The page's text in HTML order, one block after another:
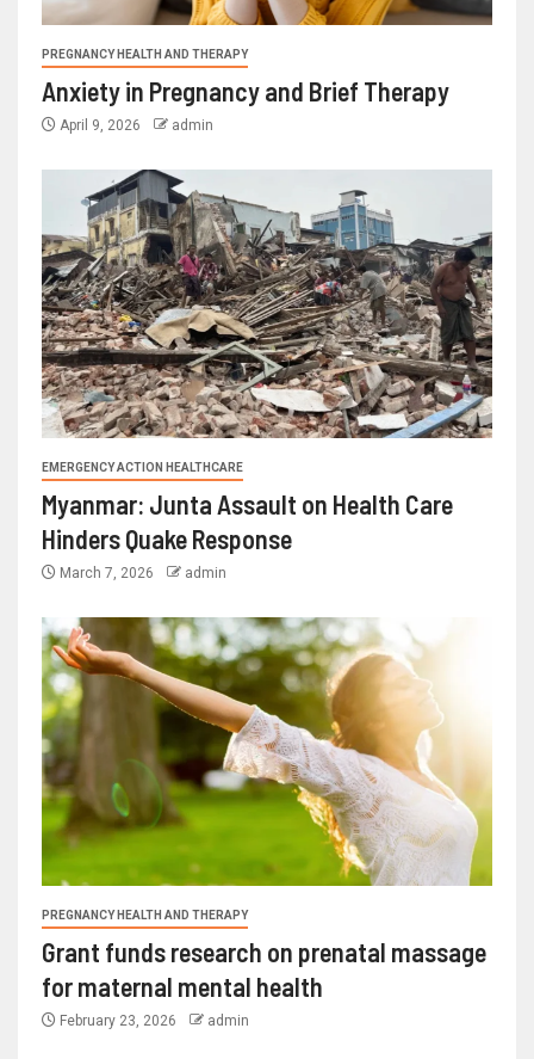
PREGNANCY HEALTH AND THERAPY
Anxiety in Pregnancy and Brief Therapy
April 9, 2026 admin
EMERGENCY ACTION HEALTHCARE
Myanmar: Junta Assault on Health Care
Hinders Quake Response
March 7, 2026 admin
PREGNANCY HEALTH AND THERAPY
Grant funds research on prenatal massage
for maternal mental health
February 23, 2026 admin